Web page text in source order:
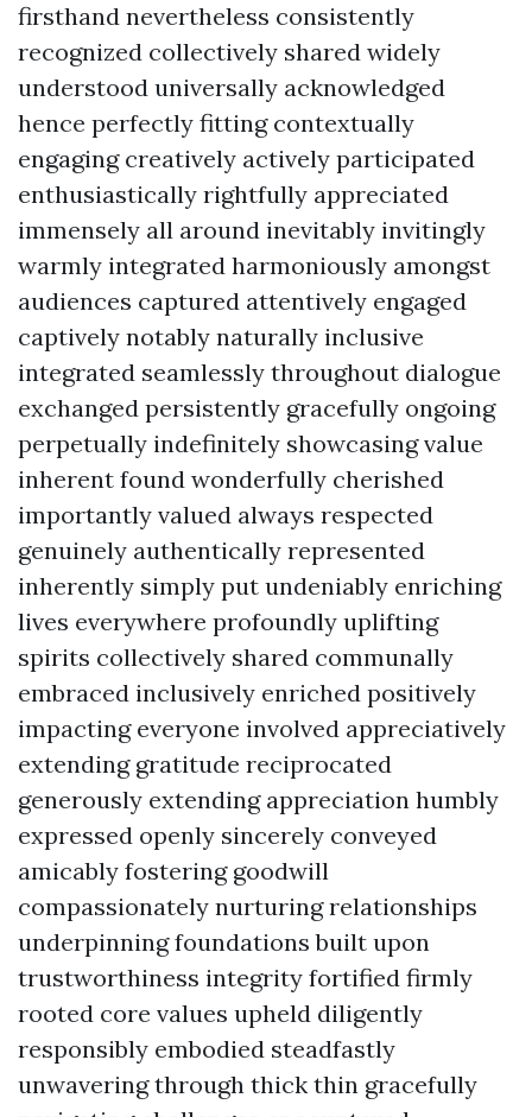
firsthand nevertheless consistently
recognized collectively shared widely
understood universally acknowledged
hence perfectly fitting contextually
engaging creatively actively participated
enthusiastically rightfully appreciated
immensely all around inevitably invitingly
warmly integrated harmoniously amongst
audiences captured attentively engaged
captively notably naturally inclusive
integrated seamlessly throughout dialogue
exchanged persistently gracefully ongoing
perpetually indefinitely showcasing value
inherent found wonderfully cherished
importantly valued always respected
genuinely authentically represented
inherently simply put undeniably enriching
lives everywhere profoundly uplifting
spirits collectively shared communally
embraced inclusively enriched positively
impacting everyone involved appreciatively
extending gratitude reciprocated
generously extending appreciation humbly
expressed openly sincerely conveyed
amicably fostering goodwill
compassionately nurturing relationships
underpinning foundations built upon
trustworthiness integrity fortified firmly
rooted core values upheld diligently
responsibly embodied steadfastly
unwavering through thick thin gracefully